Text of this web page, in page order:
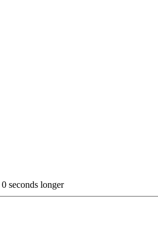
0 seconds longer